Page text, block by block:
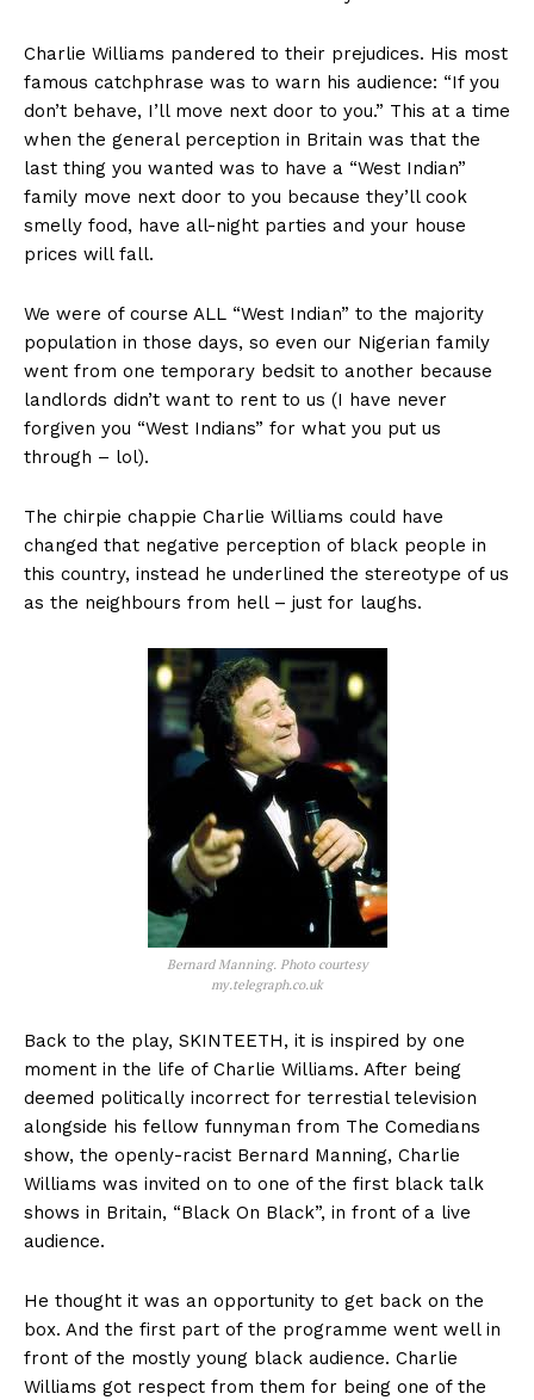
Charlie Williams pandered to their prejudices. His most
famous catchphrase was to warn his audience: “If you
don’t behave, I’ll move next door to you.” This at a time
when the general perception in Britain was that the
last thing you wanted was to have a “West Indian”
family move next door to you because they’ll cook
smelly food, have all-night parties and your house
prices will fall.
We were of course ALL “West Indian” to the majority
population in those days, so even our Nigerian family
went from one temporary bedsit to another because
landlords didn’t want to rent to us (I have never
forgiven you “West Indians” for what you put us
through – lol).
The chirpie chappie Charlie Williams could have
changed that negative perception of black people in
this country, instead he underlined the stereotype of us
as the neighbours from hell – just for laughs.
Bernard Manning. Photo courtesy
my.telegraph.co.uk
Back to the play, SKINTEETH, it is inspired by one
moment in the life of Charlie Williams. After being
deemed politically incorrect for terrestial television
alongside his fellow funnyman from The Comedians
show, the openly-racist Bernard Manning, Charlie
Williams was invited on to one of the first black talk
shows in Britain, “Black On Black”, in front of a live
audience.
He thought it was an opportunity to get back on the
box. And the first part of the programme went well in
front of the mostly young black audience. Charlie
Williams got respect from them for being one of the